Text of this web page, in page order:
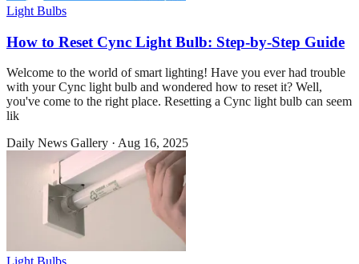
Light Bulbs
How to Reset Cync Light Bulb: Step-by-Step Guide
Welcome to the world of smart lighting! Have you ever had trouble
with your Cync light bulb and wondered how to reset it? Well,
you've come to the right place. Resetting a Cync light bulb can seem
lik
Daily News Gallery · Aug 16, 2025